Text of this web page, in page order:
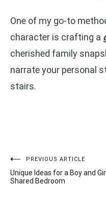
One of my go-to
character is crafting a
cherished family
narrate your personal
stairs.
Post
navigation
PREVIOUS ARTICLE
Unique Ideas for a Boy and Girl
Shared Bedroom